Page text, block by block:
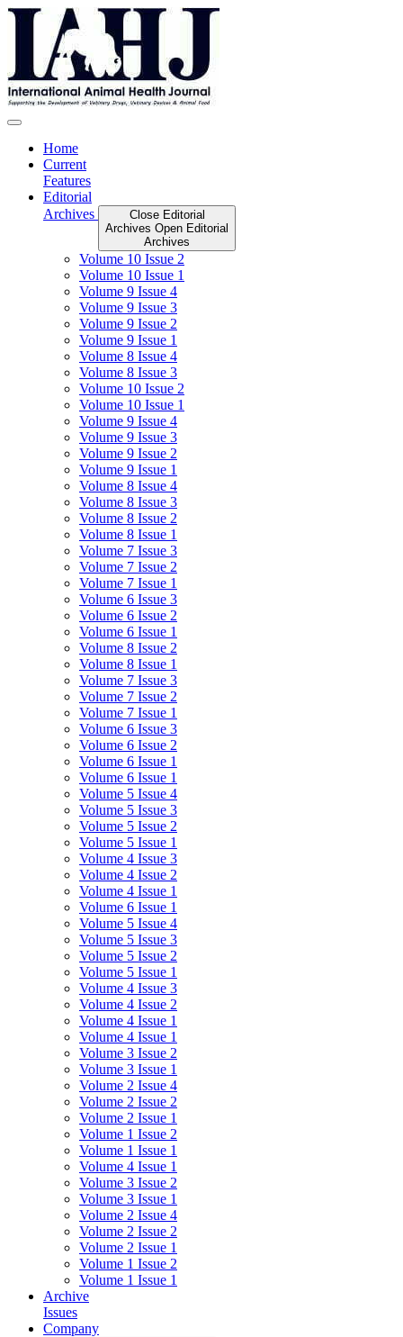
Skip
Home
Current
Features
Editorial
Archives
Close Editorial
Archives Open Editorial
Archives
Volume 10 Issue 2
Volume 10 Issue 1
Volume 9 Issue 4
Volume 9 Issue 3
Volume 9 Issue 2
Volume 9 Issue 1
Volume 8 Issue 4
Volume 8 Issue 3
Volume 10 Issue 2
Volume 10 Issue 1
Volume 9 Issue 4
Volume 9 Issue 3
Volume 9 Issue 2
Volume 9 Issue 1
Volume 8 Issue 4
Volume 8 Issue 3
Volume 8 Issue 2
Volume 8 Issue 1
Volume 7 Issue 3
Volume 7 Issue 2
Volume 7 Issue 1
Volume 6 Issue 3
Volume 6 Issue 2
Volume 6 Issue 1
Volume 8 Issue 2
Volume 8 Issue 1
Volume 7 Issue 3
Volume 7 Issue 2
Volume 7 Issue 1
Volume 6 Issue 3
Volume 6 Issue 2
Volume 6 Issue 1
Volume 6 Issue 1
Volume 5 Issue 4
Volume 5 Issue 3
Volume 5 Issue 2
Volume 5 Issue 1
Volume 4 Issue 3
Volume 4 Issue 2
Volume 4 Issue 1
Volume 6 Issue 1
Volume 5 Issue 4
Volume 5 Issue 3
Volume 5 Issue 2
Volume 5 Issue 1
Volume 4 Issue 3
Volume 4 Issue 2
Volume 4 Issue 1
Volume 4 Issue 1
Volume 3 Issue 2
Volume 3 Issue 1
Volume 2 Issue 4
Volume 2 Issue 2
Volume 2 Issue 1
Volume 1 Issue 2
Volume 1 Issue 1
Volume 4 Issue 1
Volume 3 Issue 2
Volume 3 Issue 1
Volume 2 Issue 4
Volume 2 Issue 2
Volume 2 Issue 1
Volume 1 Issue 2
Volume 1 Issue 1
Archive
Issues
Company